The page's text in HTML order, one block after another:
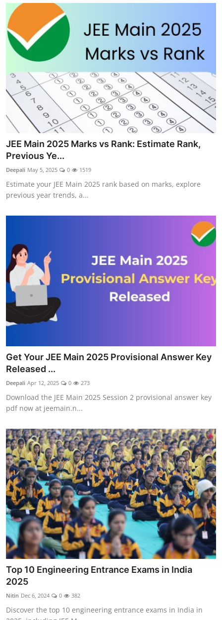
JEE Main 2025 Marks vs Rank: Estimate Rank,
Previous Ye...
Deepali May 5, 2025 0 1519
Estimate your JEE Main 2025 rank based on marks, explore
previous year trends, a...
Get Your JEE Main 2025 Provisional Answer Key
Released ...
Deepali Apr 12, 2025 0 273
Download the JEE Main 2025 Session 2 provisional answer key
pdf now at jeemain.n...
Top 10 Engineering Entrance Exams in India
2025
Nitin Dec 6, 2024 0 382
Discover the top 10 engineering entrance exams in India in